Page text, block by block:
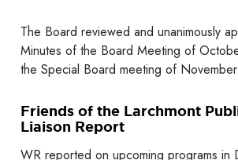
The Board reviewed and unanimously
Minutes of the Board Meeting of
the Special Board meeting of
Friends of the Larchmont
Liaison Report
WR reported on upcoming programs in